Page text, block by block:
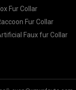
Fur Collar
Fur Collar
Faux fur Collar